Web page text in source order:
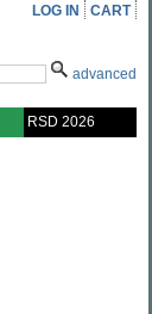
LOG IN CART
advanced
RSD 2026